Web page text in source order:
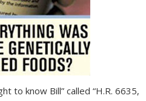
to know Bill” called “H.R. 6635,